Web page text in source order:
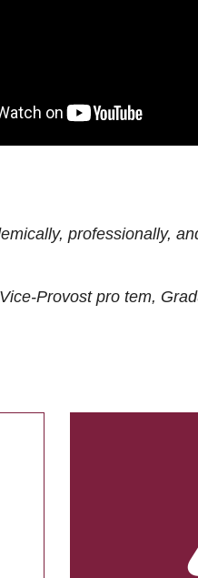
professionally,
Provost pro tem,